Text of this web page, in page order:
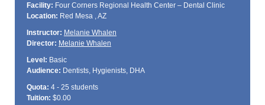
Facility: Four Corners Regional Health Center – Dental Clinic
Location: Red Mesa , AZ
Instructor: Melanie Whalen
Director: Melanie Whalen
Level: Basic
Audience: Dentists, Hygienists, DHA
Quota: 4 - 25 students
Tuition: $0.00